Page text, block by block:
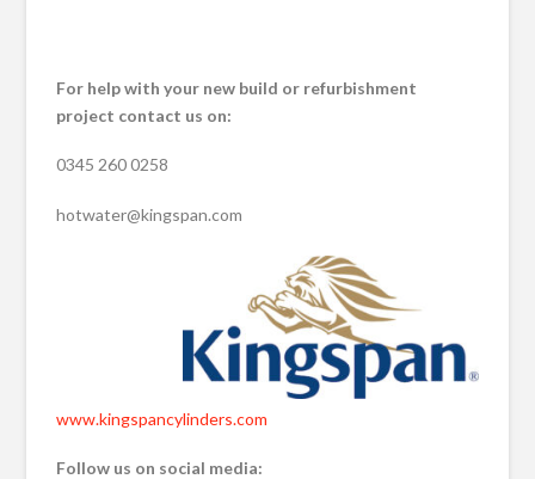
For help with your new build or refurbishment
project contact us on:
0345 260 0258
hotwater@kingspan.com
www.kingspancylinders.com
Follow us on social media: